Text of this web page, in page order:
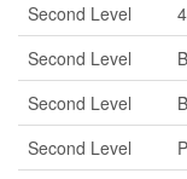
Second Level
Second Level
Second Level
Second Level